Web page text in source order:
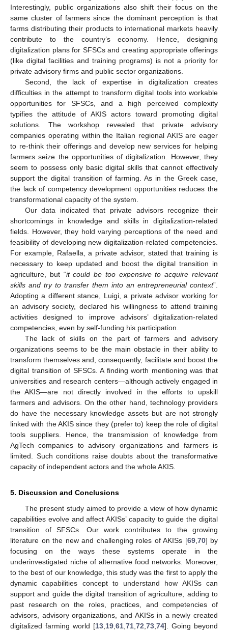
Interestingly, public organizations also shift their focus on the
same cluster of farmers since the dominant perception is that
farms distributing their products to international markets heavily
contribute to the country’s economy. Hence, designing
digitalization plans for SFSCs and creating appropriate offerings
(like digital facilities and training programs) is not a priority for
private advisory firms and public sector organizations.
Second, the lack of expertise in digitalization creates
difficulties in the attempt to transform digital tools into workable
opportunities for SFSCs, and a high perceived complexity
typifies the attitude of AKIS actors toward promoting digital
solutions. The workshop revealed that private advisory
companies operating within the Italian regional AKIS are eager
to re-think their offerings and develop new services for helping
farmers seize the opportunities of digitalization. However, they
seem to possess only basic digital skills that cannot effectively
support the digital transition of farming. As in the Greek case,
the lack of competency development opportunities reduces the
transformational capacity of the system.
Our data indicated that private advisors recognize their
shortcomings in knowledge and skills in digitalization-related
fields. However, they hold varying perceptions of the need and
feasibility of developing new digitalization-related competencies.
For example, Rafaella, a private advisor, stated that training is
necessary to keep updated and boost the digital transition in
agriculture, but “it could be too expensive to acquire relevant
skills and try to transfer them into an entrepreneurial context”.
Adopting a different stance, Luigi, a private advisor working for
an advisory society, declared his willingness to attend training
activities designed to improve advisors’ digitalization-related
competencies, even by self-funding his participation.
The lack of skills on the part of farmers and advisory
organizations seems to be the main obstacle in their ability to
transform themselves and, consequently, facilitate and boost the
digital transition of SFSCs. A finding worth mentioning was that
universities and research centers—although actively engaged in
the AKIS—are not directly involved in the efforts to upskill
farmers and advisors. On the other hand, technology providers
do have the necessary knowledge assets but are not strongly
linked with the AKIS since they (prefer to) keep the role of digital
tools suppliers. Hence, the transmission of knowledge from
AgTech companies to advisory organizations and farmers is
limited. Such conditions raise doubts about the transformative
capacity of independent actors and the whole AKIS.
5. Discussion and Conclusions
The present study aimed to provide a view of how dynamic
capabilities evolve and affect AKISs’ capacity to guide the digital
transition of SFSCs. Our work contributes to the growing
literature on the new and challenging roles of AKISs [69, 70] by
focusing on the ways these systems operate in the
underinvestigated niche of alternative food networks. Moreover,
to the best of our knowledge, this study was the first to apply the
dynamic capabilities concept to understand how AKISs can
support and guide the digital transition of agriculture, adding to
past research on the roles, practices, and competencies of
advisors, advisory organizations, and AKISs in a newly created
digitalized farming world [13 19 61 71 72 73 74]. Going beyond